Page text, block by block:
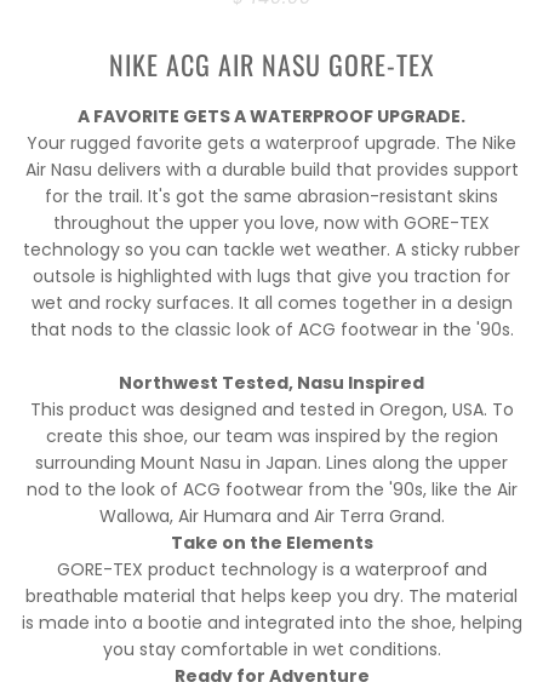
NIKE ACG AIR NASU GORE-TEX
A FAVORITE GETS A WATERPROOF UPGRADE.
Your rugged favorite gets a waterproof upgrade. The Nike
Air Nasu delivers with a durable build that provides support
for the trail. It's got the same abrasion-resistant skins
throughout the upper you love, now with GORE-TEX
technology so you can tackle wet weather. A sticky rubber
outsole is highlighted with lugs that give you traction for
wet and rocky surfaces. It all comes together in a design
that nods to the classic look of ACG footwear in the '90s.
Northwest Tested, Nasu Inspired
This product was designed and tested in Oregon, USA. To
create this shoe, our team was inspired by the region
surrounding Mount Nasu in Japan. Lines along the upper
nod to the look of ACG footwear from the '90s, like the Air
Wallowa, Air Humara and Air Terra Grand.
Take on the Elements
GORE-TEX product technology is a waterproof and
breathable material that helps keep you dry. The material
is made into a bootie and integrated into the shoe, helping
you stay comfortable in wet conditions.
Ready for Adventure